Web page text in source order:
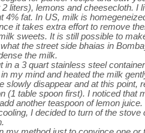
liters), lemons and cheesecloth. I
4% fat. In US, milk is
it takes extra effort to remove
sweets. It is still possible to
the street side bhaias in
the milk.
in a 3 quart stainless steel
my mind and heated the milk
slowly disappear and at this point,
(1 table spoon first). I noticed that
another teaspoon of lemon
I decided to turn of the